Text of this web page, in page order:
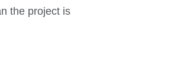
the project is